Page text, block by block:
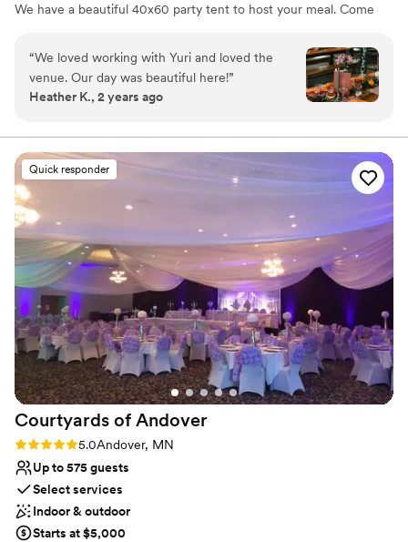
We have a beautiful 40x60 party tent to host your meal. Come
Why you'll love this venue
Offers full flexibility in setup and decor
Accommodates more than 200 guests
Does not provide event staff
No dedicated areas for getting ready
No built-in audiovisual options
“We loved working with Yuri and loved the
venue. Our day was beautiful here!”
Heather K., 2 years ago
Quick responder
Courtyards of Andover
Rating: 5.0 (1 review)
5.0Andover, MN
Up to 575 guests
Select services
Indoor & outdoor
Starts at $5,000